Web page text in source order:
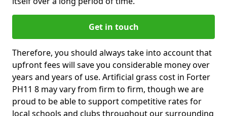
Get in touch
Therefore, you should always take into account that
upfront fees will save you considerable money over
years and years of use. Artificial grass cost in Forter
PH11 8 may vary from firm to firm, though we are
proud to be able to support competitive rates for
local schools and clubs throughout our surrounding